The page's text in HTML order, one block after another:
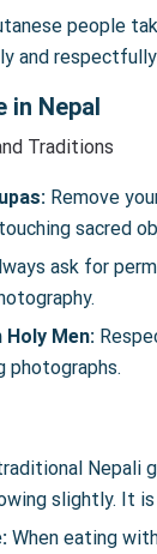
people
and
in Nepal
Traditions
Remove
sacred
ask for
Men:
photographs.
Nepali
slightly. It
When eating